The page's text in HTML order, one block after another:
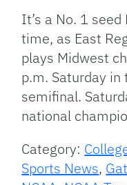
It’s a No. 1
time, as East
plays Midwest
p.m. Saturday
semifinal.
national
Category:
Sports News,